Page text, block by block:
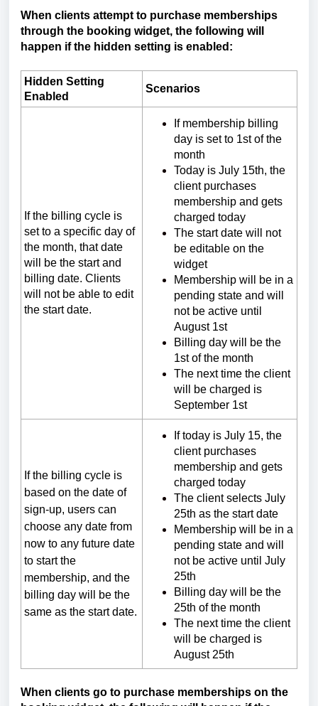
When clients attempt to purchase memberships
through the booking widget, the following will
happen if the hidden setting is enabled:
Hidden Setting
Enabled
Scenarios
If the billing cycle is
set to a specific day of
the month, that date
will be the start and
billing date. Clients
will not be able to edit
the start date.
If membership billing
day is set to 1st of the
month
Today is July 15th, the
client purchases
membership and gets
charged today
The start date will not
be editable on the
widget
Membership will be in a
pending state and will
not be active until
August 1st
Billing day will be the
1st of the month
The next time the client
will be charged is
September 1st
If the billing cycle is
based on the date of
sign-up, users can
choose any date from
now to any future date
to start the
membership, and the
billing day will be the
same as the start date.
If today is July 15, the
client purchases
membership and gets
charged today
The client selects July
25th as the start date
Membership will be in a
pending state and will
not be active until July
25th
Billing day will be the
25th of the month
The next time the client
will be charged is
August 25th
When clients go to purchase memberships on the